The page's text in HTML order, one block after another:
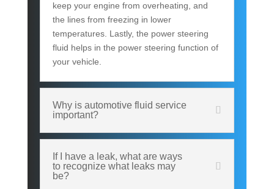
keep your engine from overheating, and
the lines from freezing in lower
temperatures. Lastly, the power steering
fluid helps in the power steering function of
your vehicle.
Why is automotive fluid service
important?
If I have a leak, what are ways
to recognize what leaks may
be?